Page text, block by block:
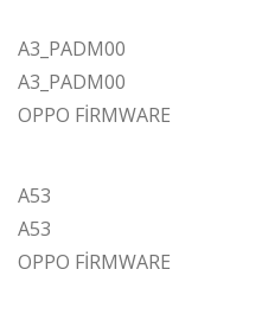
A3_PADM00
A3_PADM00
OPPO FİRMWARE
A53
A53
OPPO FİRMWARE